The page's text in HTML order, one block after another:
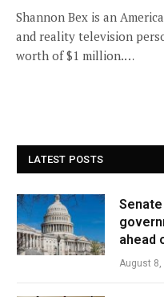
Shannon Bex is an
and reality television
worth of $1 million.…
LATEST POSTS
ahead
August 8,